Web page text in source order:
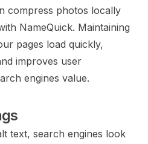
compress photos locally
NameQuick. Maintaining
pages load quickly,
improves user
engines value.
text, search engines look